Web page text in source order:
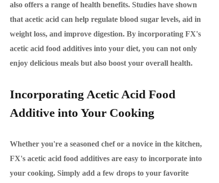
also offers a range of health benefits. Studies have shown
that acetic acid can help regulate blood sugar levels, aid in
weight loss, and improve digestion. By incorporating FX's
acetic acid food additives into your diet, you can not only
enjoy delicious meals but also boost your overall health.
Incorporating Acetic Acid Food
Additive into Your Cooking
Whether you're a seasoned chef or a novice in the kitchen,
FX's acetic acid food additives are easy to incorporate into
your cooking. Simply add a few drops to your favorite